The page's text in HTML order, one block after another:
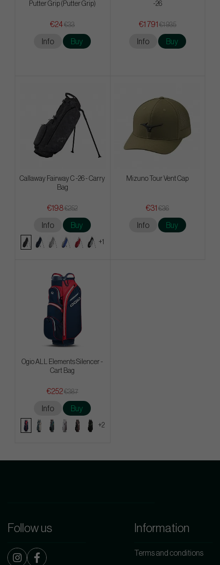
Putter Grip (Putter Grip)
€24€33
Info Buy
-26
€1 791 €1 935
Info Buy
Callaway Fairway C -26 - Carry
Bag
€198€252
Info Buy
+1
Mizuno Tour Vent Cap
€31 €36
Info Buy
Ogio ALL Elements Silencer -
Cart Bag
€252€387
Info Buy
+2
Follow us Information
Terms and conditions